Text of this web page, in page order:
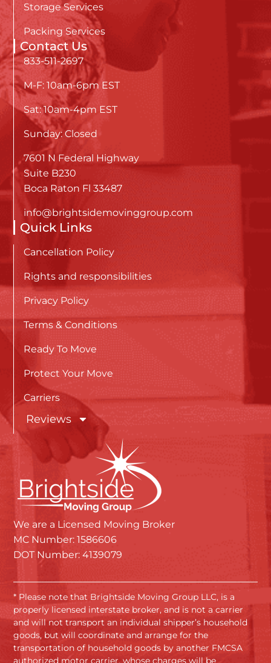
Storage Services
Packing Services
Contact Us
833-511-2697
M-F: 10am-6pm EST
Sat: 10am-4pm EST
Sunday: Closed
7601 N Federal Highway
Suite B230
Boca Raton Fl 33487
info@brightsidemovinggroup.com
Quick Links
Cancellation Policy
Rights and responsibilities
Privacy Policy
Terms & Conditions
Ready To Move
Protect Your Move
Carriers
Reviews
We are a Licensed Moving Broker
MC Number: 1586606
DOT Number: 4139079
* Please note that Brightside Moving Group LLC, is a
properly licensed interstate broker, and is not a carrier
and will not transport an individual shipper’s household
goods, but will coordinate and arrange for the
transportation of household goods by another FMCSA
authorized motor carrier, whose charges will be